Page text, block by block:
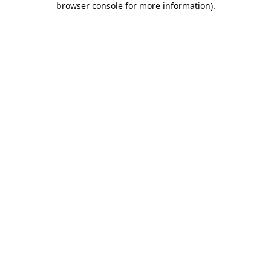
browser console for more information).